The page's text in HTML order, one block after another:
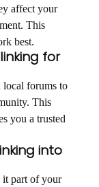
affect your
This
best.
for
forums to
This
you a trusted
into
it part of your